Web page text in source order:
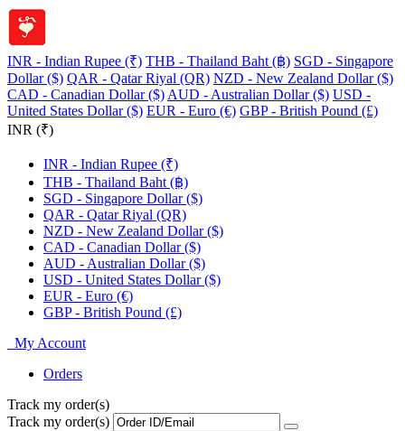
INR - Indian Rupee (₹) THB - Thailand Baht (฿) SGD - Singapore
Dollar ($) QAR - Qatar Riyal (QR) NZD - New Zealand Dollar ($)
CAD - Canadian Dollar ($) AUD - Australian Dollar ($) USD -
United States Dollar ($) EUR - Euro (€) GBP - British Pound (£)
INR (₹)
INR - Indian Rupee (₹)
THB - Thailand Baht (฿)
SGD - Singapore Dollar ($)
QAR - Qatar Riyal (QR)
NZD - New Zealand Dollar ($)
CAD - Canadian Dollar ($)
AUD - Australian Dollar ($)
USD - United States Dollar ($)
EUR - Euro (€)
GBP - British Pound (£)
My Account
Orders
Track my order(s)
Track my order(s)